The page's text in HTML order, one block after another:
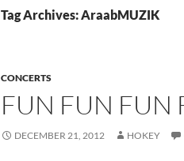
Tag Archives: AraabMUZIK
CONCERTS
FUN FUN FUN
DECEMBER 21, 2012 HOKEY